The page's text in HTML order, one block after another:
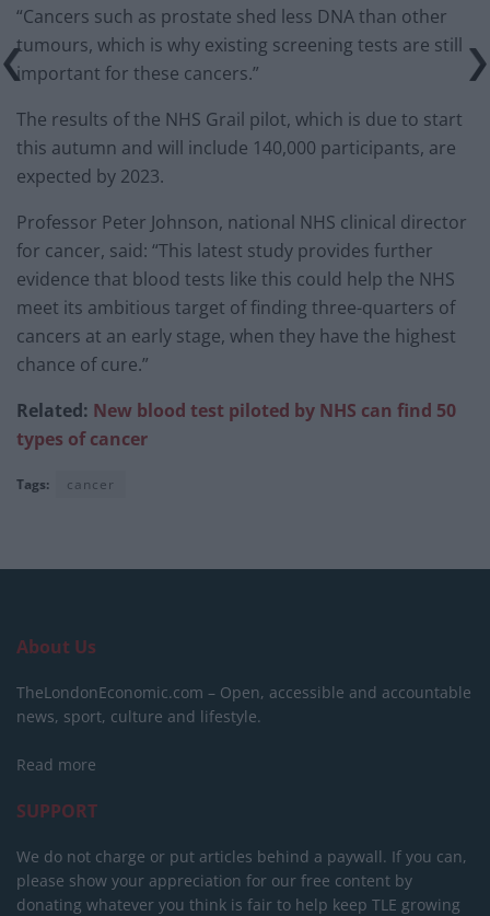
“Cancers such as prostate shed less DNA than other
tumours, which is why existing screening tests are still
important for these cancers.”
The results of the NHS Grail pilot, which is due to start
this autumn and will include 140,000 participants, are
expected by 2023.
Professor Peter Johnson, national NHS clinical director
for cancer, said: “This latest study provides further
evidence that blood tests like this could help the NHS
meet its ambitious target of finding three-quarters of
cancers at an early stage, when they have the highest
chance of cure.”
Related: New blood test piloted by NHS can find 50
types of cancer
Tags: cancer
About Us
TheLondonEconomic.com – Open, accessible and accountable
news, sport, culture and lifestyle.
Read more
SUPPORT
We do not charge or put articles behind a paywall. If you can,
please show your appreciation for our free content by
donating whatever you think is fair to help keep TLE growing